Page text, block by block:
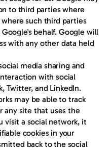
to third parties where
such third parties
behalf. Google will
with any other data held
media sharing and
with social
Twitter, and LinkedIn.
may be able to track
any site that uses the
visit a social network, it
cookies in your
back to the social